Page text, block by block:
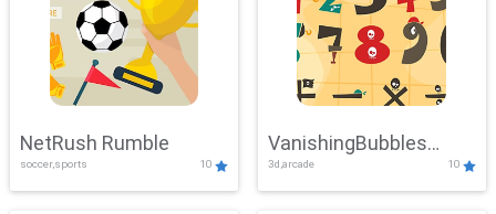
NetRush Rumble
soccer,sports 10
VanishingBubbles
Challenge
3d,arcade 10